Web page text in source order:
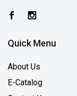
Quick Menu
About Us
E-Catalog